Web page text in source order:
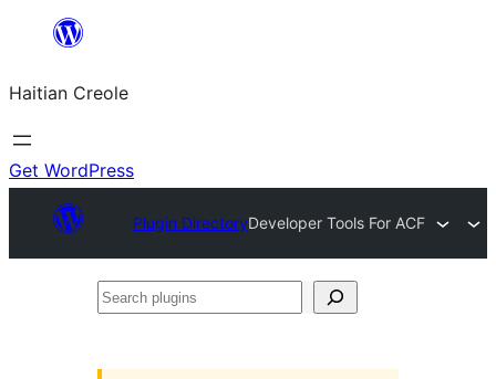
content
Haitian Creole
Get WordPress
Plugin DirectoryDeveloper Tools For ACF
Search